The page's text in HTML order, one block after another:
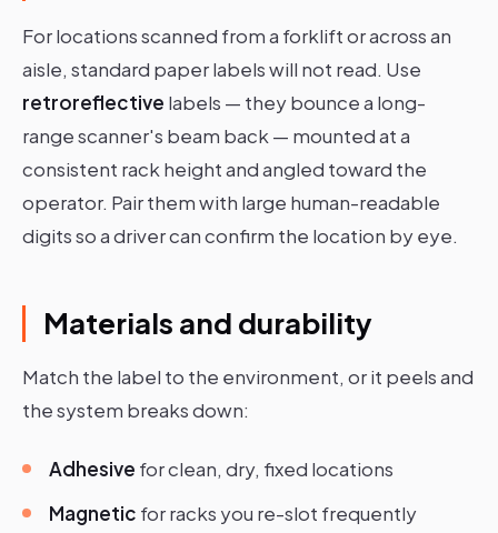
For locations scanned from a forklift or across an
aisle, standard paper labels will not read. Use
retroreflective labels — they bounce a long-
range scanner's beam back — mounted at a
consistent rack height and angled toward the
operator. Pair them with large human-readable
digits so a driver can confirm the location by eye.
Materials and durability
Match the label to the environment, or it peels and
the system breaks down:
Adhesive for clean, dry, fixed locations
Magnetic for racks you re-slot frequently